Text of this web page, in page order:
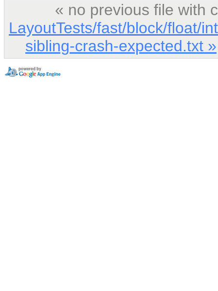
« no previous file with
LayoutTests/fast/block/float/
sibling-crash-expected.txt »